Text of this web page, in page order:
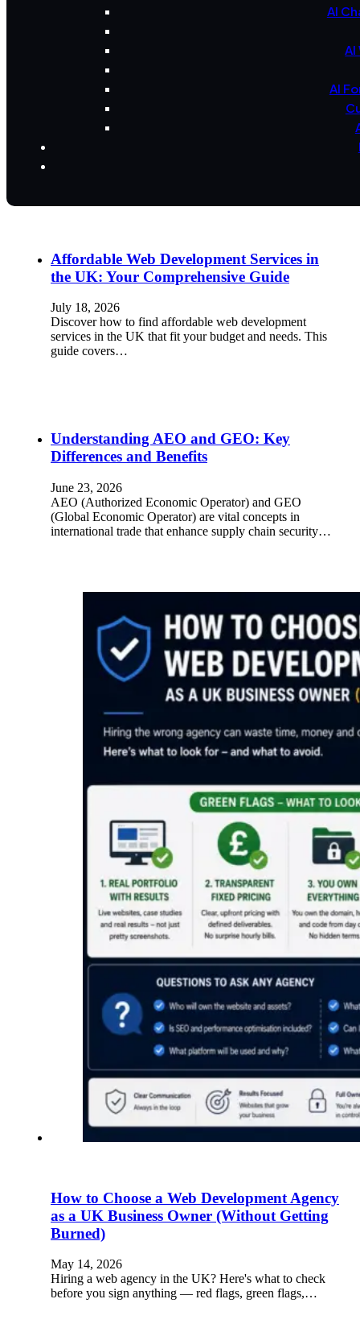
AI
AI
Affordable Web Development Services in
the UK: Your Comprehensive Guide
July 18, 2026
Discover how to find affordable web development
services in the UK that fit your budget and needs. This
guide covers…
Understanding AEO and GEO: Key
Differences and Benefits
June 23, 2026
AEO (Authorized Economic Operator) and GEO
(Global Economic Operator) are vital concepts in
international trade that enhance supply chain security…
How to Choose a Web Development Agency
as a UK Business Owner (Without Getting
Burned)
May 14, 2026
Hiring a web agency in the UK? Here's what to check
before you sign anything — red flags, green flags,…